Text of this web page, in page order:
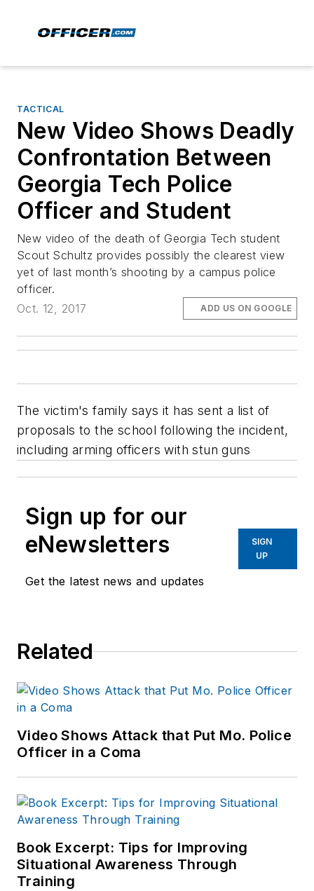
TACTICAL
New Video Shows Deadly
Confrontation Between
Georgia Tech Police
Officer and Student
New video of the death of Georgia Tech student
Scout Schultz provides possibly the clearest view
yet of last month’s shooting by a campus police
officer.
Oct. 12, 2017
ADD US ON GOOGLE
The victim's family says it has sent a list of
proposals to the school following the incident,
including arming officers with stun guns
Sign up for our
eNewsletters
Get the latest news and updates
SIGN
UP
Related
Video Shows Attack that Put Mo. Police
Officer in a Coma
Book Excerpt: Tips for Improving
Situational Awareness Through
Training